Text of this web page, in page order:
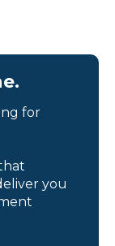
for
you